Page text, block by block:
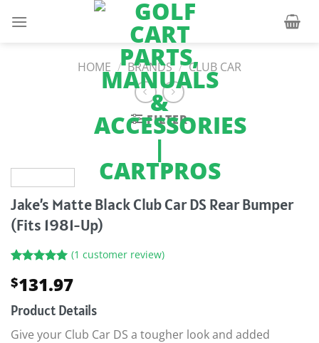
HOME / BRANDS / CLUB CAR
FILTER
Jake’s Matte Black Club Car DS Rear Bumper
(Fits 1981-Up)
out of 5
based on
customer
rating
(1 customer review)
$131.97
Product Details
Give your Club Car DS a tougher look and added